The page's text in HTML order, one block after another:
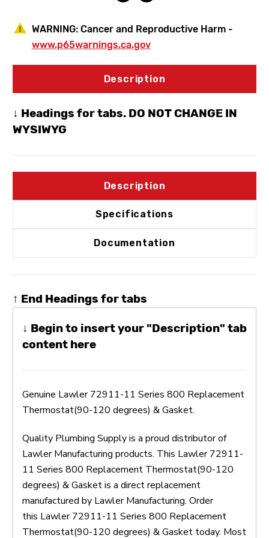
WARNING: Cancer and Reproductive Harm -
www.p65warnings.ca.gov
Description
↓ Headings for tabs. DO NOT CHANGE IN
WYSIWYG
Description
Specifications
Documentation
↑ End Headings for tabs
↓ Begin to insert your "Description" tab
content here
Genuine Lawler 72911-11 Series 800 Replacement
Thermostat(90-120 degrees) & Gasket.
Quality Plumbing Supply is a proud distributor of
Lawler Manufacturing products. This Lawler 72911-
11 Series 800 Replacement Thermostat(90-120
degrees) & Gasket is a direct replacement
manufactured by Lawler Manufacturing. Order
this Lawler 72911-11 Series 800 Replacement
Thermostat(90-120 degrees) & Gasket today. Most